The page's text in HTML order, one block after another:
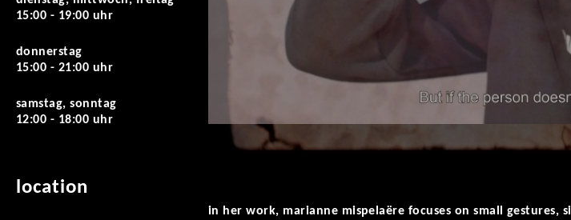
15:00 - 19:00 uhr
donnerstag
15:00 - 21:00 uhr
samstag, sonntag
12:00 - 18:00 uhr
location
in her work, marianne mispelaëre focuses on small gestures,